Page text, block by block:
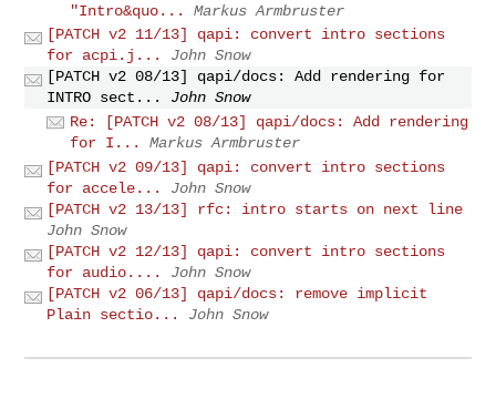
"Intro&quo...
Markus Armbruster
[PATCH v2 11/13] qapi: convert intro sections
for acpi.j...
John Snow
[PATCH v2 08/13] qapi/docs: Add rendering for
INTRO sect...
John Snow
Re: [PATCH v2 08/13] qapi/docs: Add rendering
for I...
Markus Armbruster
[PATCH v2 09/13] qapi: convert intro sections
for accele...
John Snow
[PATCH v2 13/13] rfc: intro starts on next line
John Snow
[PATCH v2 12/13] qapi: convert intro sections
for audio....
John Snow
[PATCH v2 06/13] qapi/docs: remove implicit
Plain sectio...
John Snow